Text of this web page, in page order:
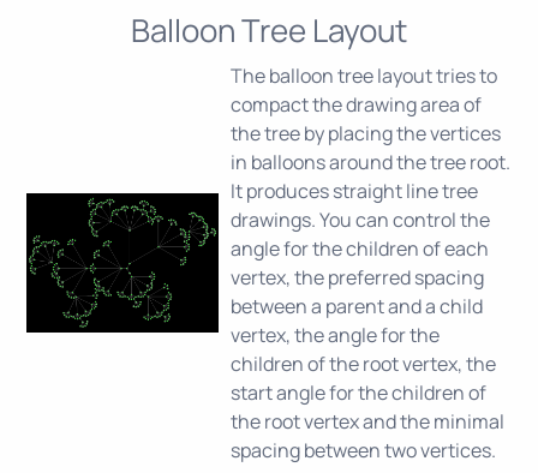
Balloon Tree Layout
The balloon tree layout tries to
compact the drawing area of
the tree by placing the vertices
in balloons around the tree root.
It produces straight line tree
drawings. You can control the
angle for the children of each
vertex, the preferred spacing
between a parent and a child
vertex, the angle for the
children of the root vertex, the
start angle for the children of
the root vertex and the minimal
spacing between two vertices.